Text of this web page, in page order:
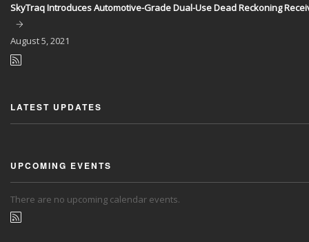
SkyTraq Introduces Automotive-Grade Dual-Use Dead Reckoning
August5, 2021
LATEST UPDATES
UPCOMING EVENTS
There are no upcoming calendar events.